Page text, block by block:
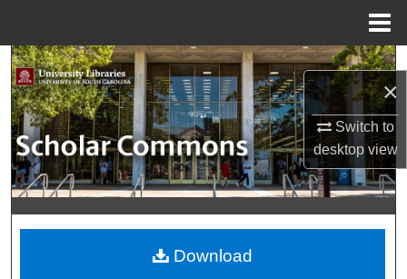
×
Switch to
desktopview
Search
Browse Collections
My Account
About
Digital Commons Network™
Download